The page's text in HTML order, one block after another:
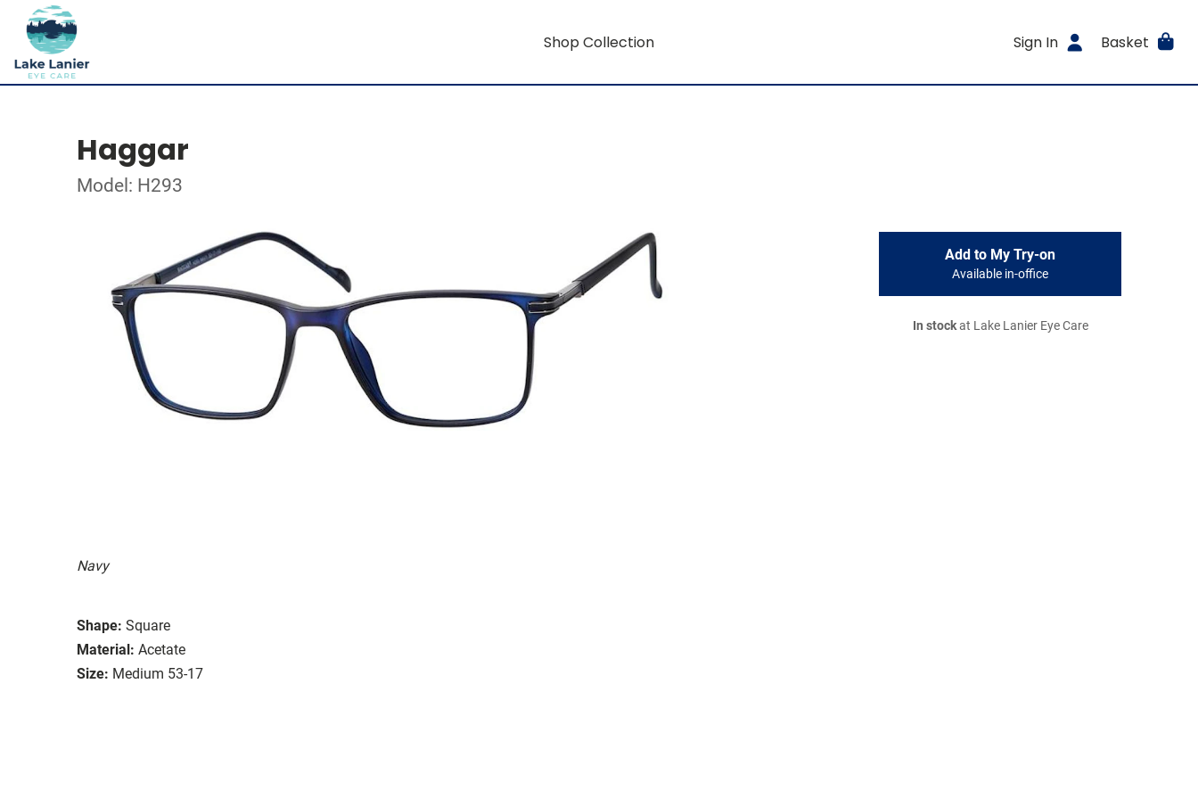
Shop Collection Sign In Basket
Haggar
Model: H293
Navy
Shape: Square
Material: Acetate
Size: Medium 53-17
Add to My Try-on
Available in-office
In stockat Lake Lanier Eye Care